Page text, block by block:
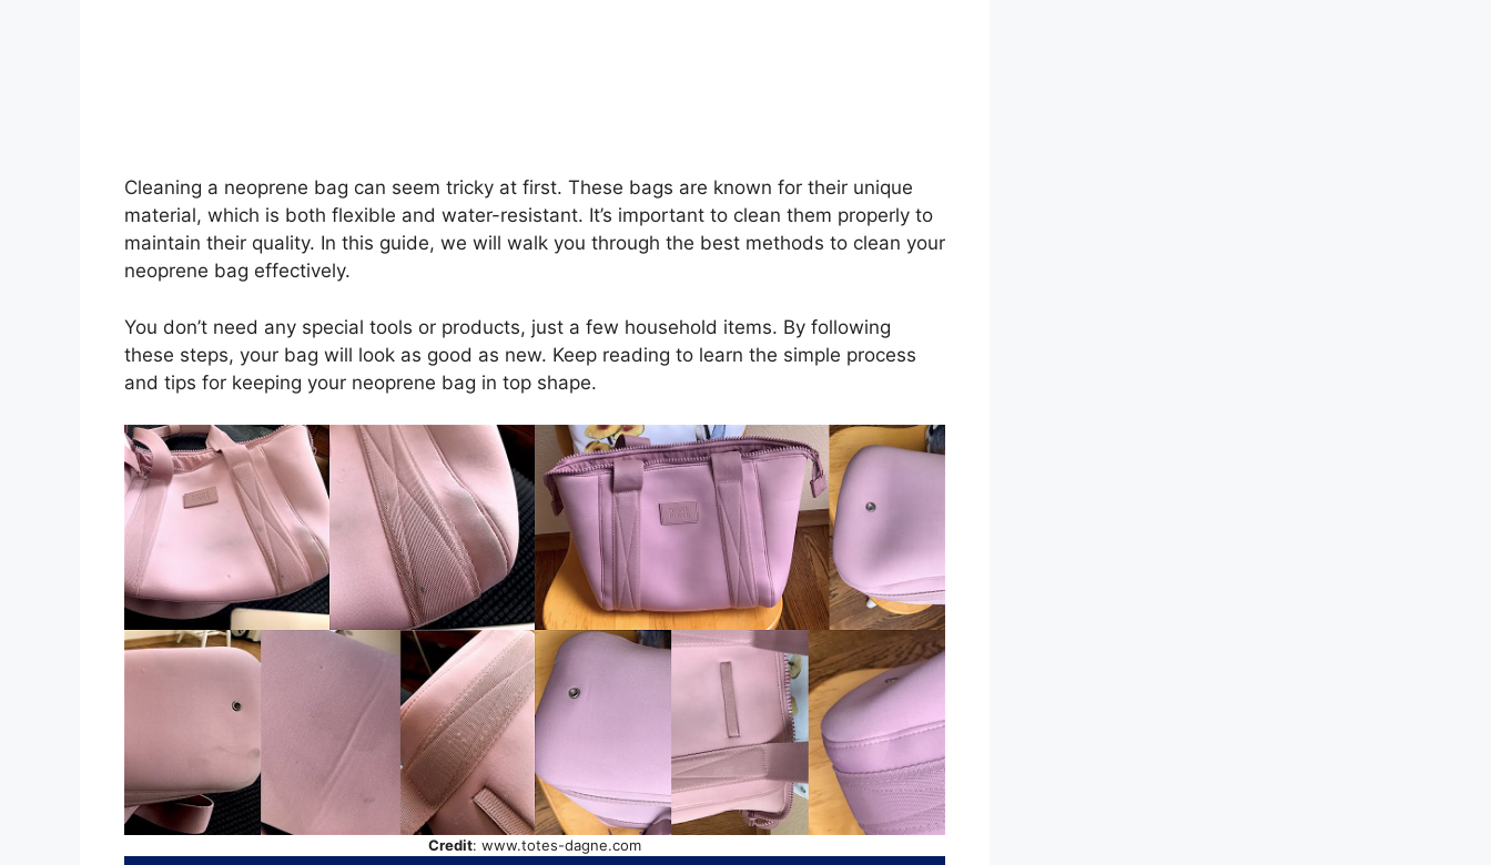
Cleaning a neoprene bag can seem tricky at first. These bags are known for their unique
material, which is both flexible and water-resistant. It’s important to clean them properly to
maintain their quality. In this guide, we will walk you through the best methods to clean your
neoprene bag effectively.
You don’t need any special tools or products, just a few household items. By following
these steps, your bag will look as good as new. Keep reading to learn the simple process
and tips for keeping your neoprene bag in top shape.
Credit: www.totes-dagne.com